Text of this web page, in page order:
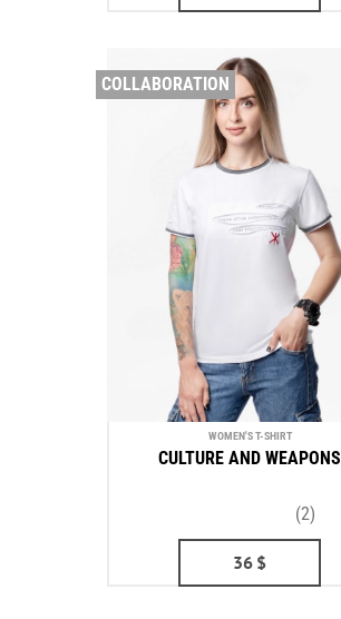
COLLABORATION
WOMEN'S T-SHIRT
CULTURE AND WEAPONS
(2)
36 $